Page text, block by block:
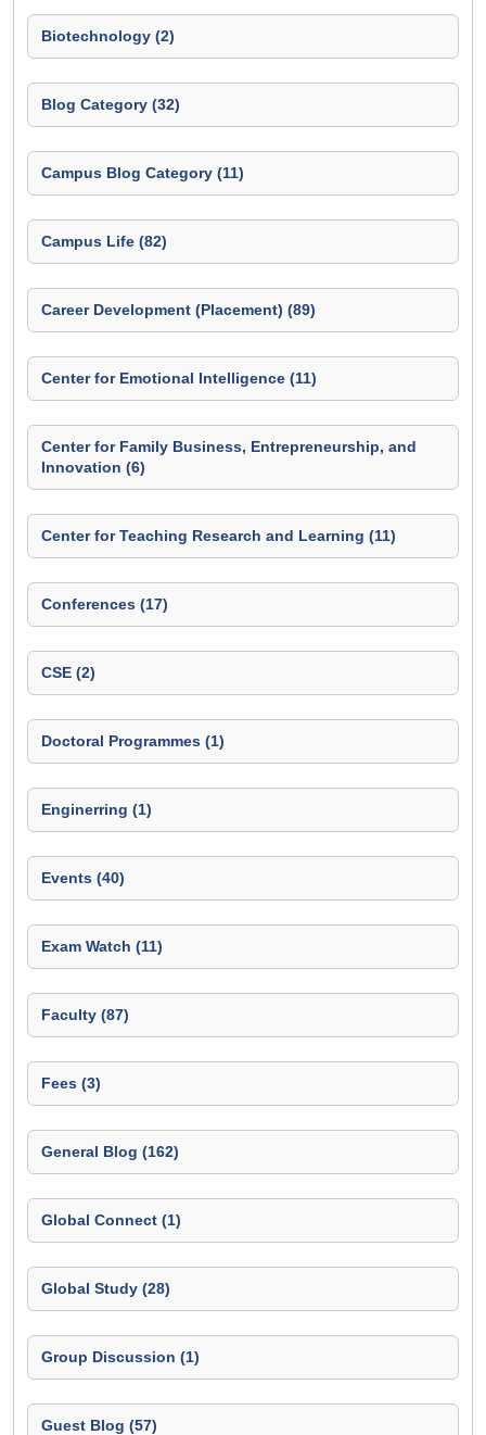
Biotechnology (2)
Blog Category (32)
Campus Blog Category (11)
Campus Life (82)
Career Development (Placement) (89)
Center for Emotional Intelligence (11)
Center for Family Business, Entrepreneurship, and
Innovation (6)
Center for Teaching Research and Learning (11)
Conferences (17)
CSE (2)
Doctoral Programmes (1)
Enginerring (1)
Events (40)
Exam Watch (11)
Faculty (87)
Fees (3)
General Blog (162)
Global Connect (1)
Global Study (28)
Group Discussion (1)
Guest Blog (57)